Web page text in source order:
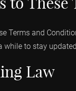
Terms and
while to stay
Law